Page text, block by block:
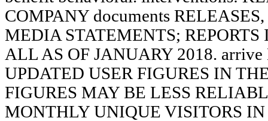
COMPANY documents
MEDIA STATEMENTS;
ALL AS OF JANUARY 2018.
UPDATED USER FIGURES IN
FIGURES MAY BE LESS
MONTHLY UNIQUE VISITORS